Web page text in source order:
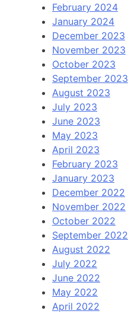
February 2024
January 2024
December 2023
November 2023
October 2023
September 2023
August 2023
July 2023
June 2023
May 2023
April 2023
February 2023
January 2023
December 2022
November 2022
October 2022
September 2022
August 2022
July 2022
June 2022
May 2022
April 2022